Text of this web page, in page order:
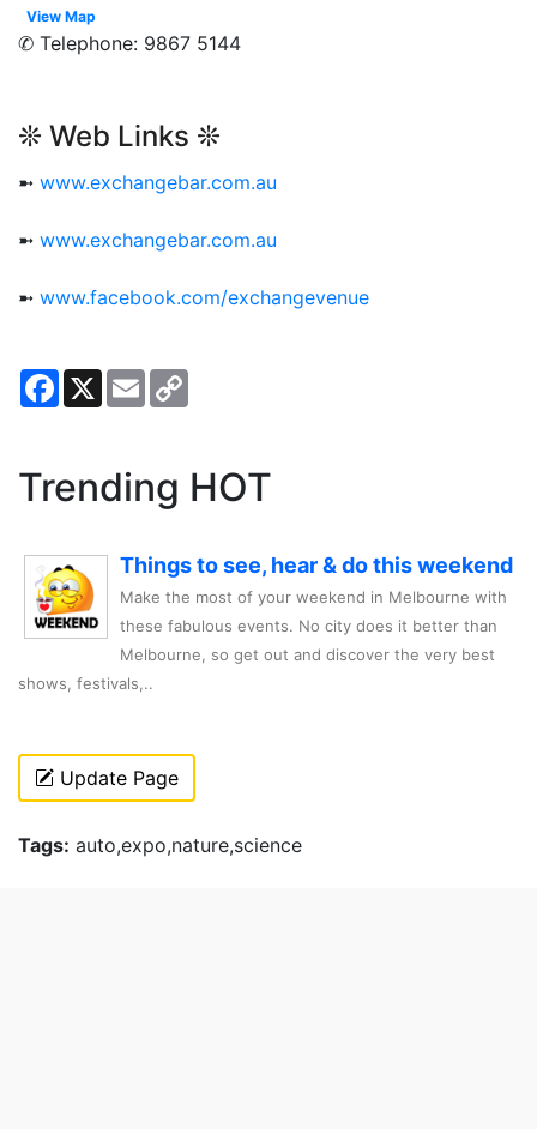
View Map
✆ Telephone: 9867 5144
❊ Web Links ❊
➼ www.exchangebar.com.au
➼ www.exchangebar.com.au
➼ www.facebook.com/exchangevenue
Facebook
X Email
Trending HOT
Things to see, hear & do this weekend
Make the most of your weekend in Melbourne with
these fabulous events. No city does it better than
Melbourne, so get out and discover the very best
shows, festivals,..
Update Page
Tags: auto,expo,nature,science